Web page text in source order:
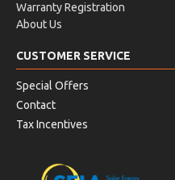
Warranty Registration
About Us
CUSTOMER SERVICE
Special Offers
Contact
Tax Incentives